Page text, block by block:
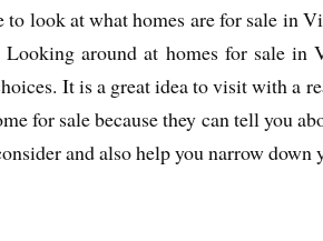
to look at what homes are for sale in
Looking around at homes for sale in
It is a great idea to visit with a
for sale because they can tell you
and also help you narrow down